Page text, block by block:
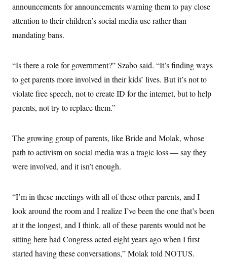
announcements for announcements warning them to pay close
attention to their children’s social media use rather than
mandating bans.
“Is there a role for government?” Szabo said. “It’s finding ways
to get parents more involved in their kids’ lives. But it’s not to
violate free speech, not to create ID for the internet, but to help
parents, not try to replace them.”
The growing group of parents, like Bride and Molak, whose
path to activism on social media was a tragic loss — say they
were involved, and it isn’t enough.
“I’m in these meetings with all of these other parents, and I
look around the room and I realize I’ve been the one that’s been
at it the longest, and I think, all of these parents would not be
sitting here had Congress acted eight years ago when I first
started having these conversations,” Molak told NOTUS.